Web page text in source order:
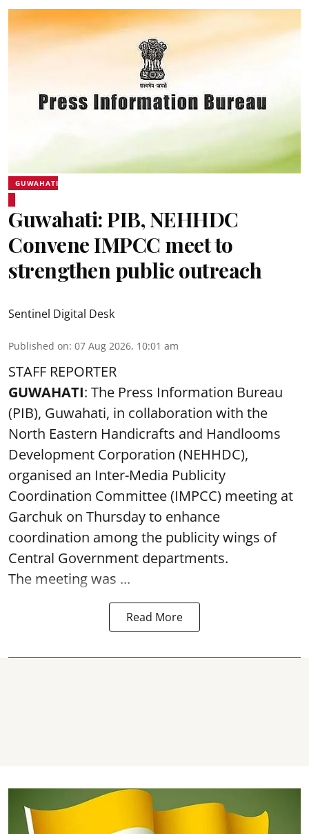
GUWAHATI
Guwahati: PIB, NEHHDC
Convene IMPCC meet to
strengthen public outreach
Sentinel Digital Desk
Published on: 07 Aug 2026, 10:01 am
STAFF REPORTER
GUWAHATI: The Press Information Bureau
(PIB), Guwahati, in collaboration with the
North Eastern Handicrafts and Handlooms
Development Corporation (NEHHDC),
organised an Inter-Media Publicity
Coordination Committee (IMPCC) meeting at
Garchuk on Thursday to enhance
coordination among the publicity wings of
Central Government departments.
The meeting was ...
Read More